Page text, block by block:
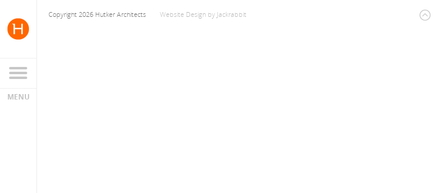
Copyright 2026 Hutker Architects Website Design by Jackrabbit